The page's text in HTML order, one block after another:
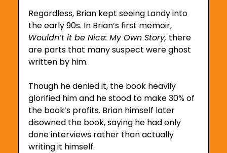
Regardless, Brian kept seeing Landy into
the early 90s. In Brian’s first memoir,
Wouldn’t it be Nice: My Own Story, there
are parts that many suspect were ghost
written by him.
Though he denied it, the book heavily
glorified him and he stood to make 30% of
the book’s profits. Brian himself later
disowned the book, saying he had only
done interviews rather than actually
writing it himself.